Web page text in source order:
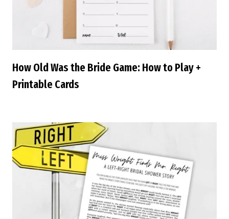
How Old Was the Bride Game: How to Play +
Printable Cards